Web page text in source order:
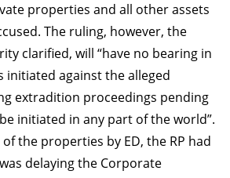
properties and all other assets
The ruling, however, the
clarified, will “have no bearing in
initiated against the alleged
extradition proceedings pending
initiated in any part of the world”.
the properties by ED, the RP had
delaying the Corporate